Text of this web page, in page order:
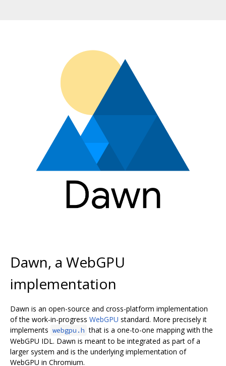
Dawn, a WebGPU
implementation
Dawn is an open-source and cross-platform implementation
of the work-in-progress WebGPU standard. More precisely it
implements webgpu.h that is a one-to-one mapping with the
WebGPU IDL. Dawn is meant to be integrated as part of a
larger system and is the underlying implementation of
WebGPU in Chromium.